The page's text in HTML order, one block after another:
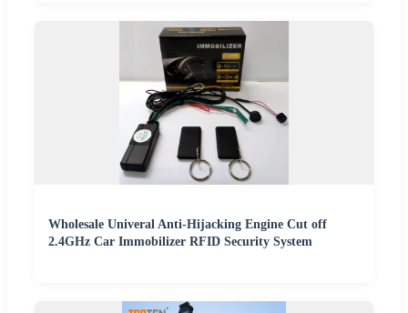
Wholesale Univeral Anti-Hijacking Engine Cut off
2.4GHz Car Immobilizer RFID Security System